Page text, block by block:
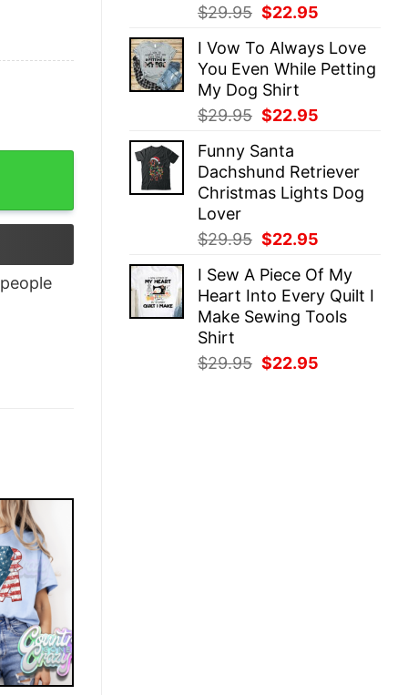
$29.95 Original
was:
$29.95.
$22.95
is:
$22.95.
I Vow To Always Love
You Even While Petting
My Dog Shirt
$29.95 Original
was:
$29.95.
$22.95
$22.95.
Funny Santa
Dachshund Retriever
Christmas Lights Dog
Lover
$29.95 Original
was:
$29.95.
$22.95
is:
$22.95.
I Sew A Piece Of My
Heart Into Every Quilt I
Make Sewing Tools
Shirt
$29.95 Original
$22.95
people